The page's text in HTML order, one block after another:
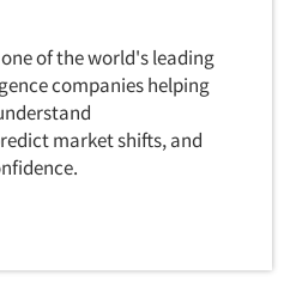
Research
of the world's leading
companies helping
market shifts, and